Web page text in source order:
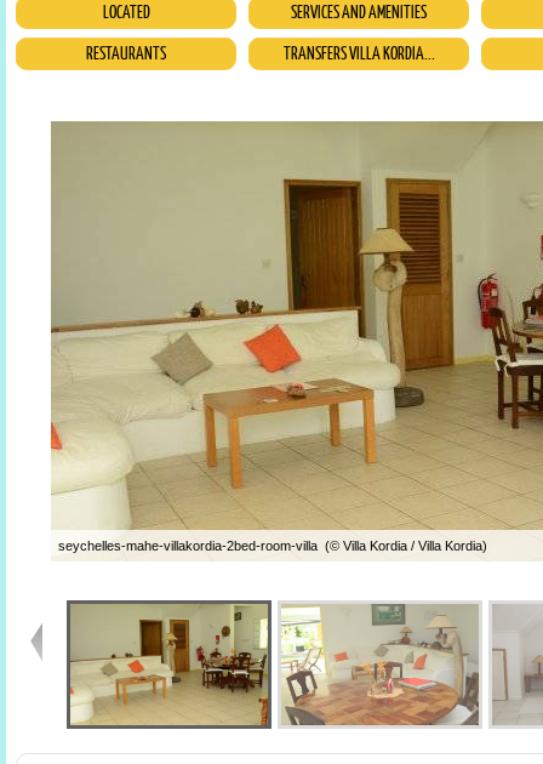
LOCATED
SERVICES AND AMENITIES
RESTAURANTS
TRANSFERS VILLA KORDIA...
seychelles-mahe-villakordia-2bed-room-villa (© Villa Kordia / Villa Kordia)